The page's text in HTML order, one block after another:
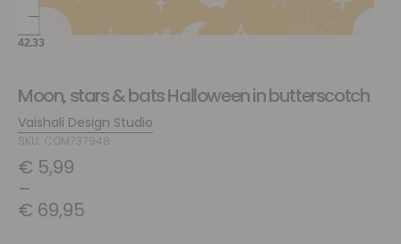
Moon, stars & bats Halloween in butterscotch
Vaishali Design Studio
SKU: COM737948
€ 5,99
–
€ 69,95